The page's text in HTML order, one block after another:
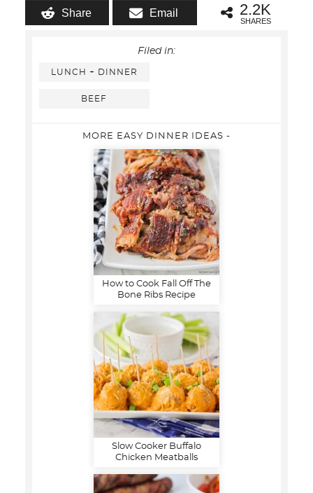
Share Email 2.2K
SHARES
Filed in:
LUNCH + DINNER
BEEF
MORE EASY DINNER IDEAS -
How to Cook Fall Off The
Bone Ribs Recipe
Slow Cooker Buffalo
Chicken Meatballs